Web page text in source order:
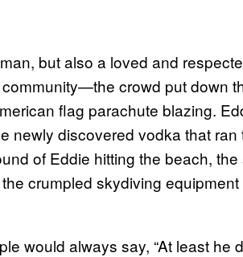
but also a loved and
crowd put down
flag parachute blazing.
newly discovered vodka that
of Eddie hitting the beach,
crumpled skydiving
would always say, “At least he